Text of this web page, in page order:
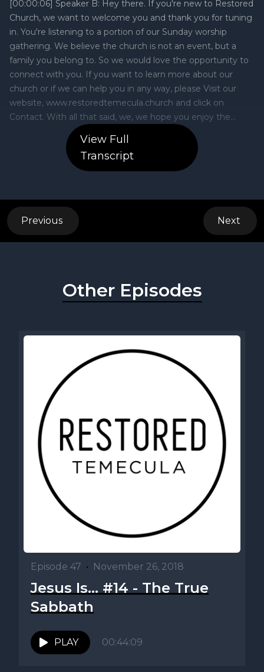
View Full
Transcript
Previous Next
Other Episodes
Episode 47 • November 26, 2018
Jesus Is... #14 - The True
Sabbath
PLAY 00:44:09